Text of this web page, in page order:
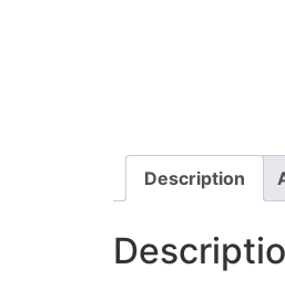
Description